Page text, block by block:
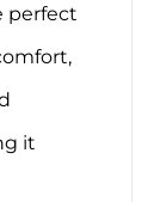
perfect
it